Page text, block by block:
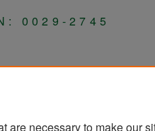
0029-2745
are necessary to make our